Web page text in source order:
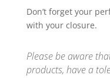
Don’t forget your
with your closure.
Please be aware
products, have a